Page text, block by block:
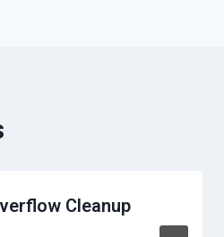
Cleanup